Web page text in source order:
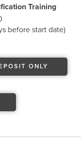
Training
before start date)
ONLY